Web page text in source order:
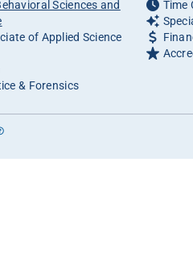
Sciences and
of Applied Science
& Forensics
Time